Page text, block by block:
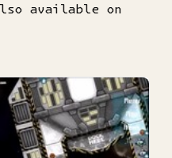
available on